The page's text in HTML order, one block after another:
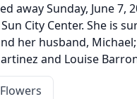
away Sunday, June 7,
City Center. She is
her husband,
and Louise